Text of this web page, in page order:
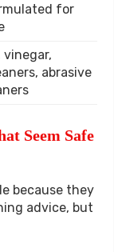
for
vinegar,
abrasive
Seem Safe
because they
advice, but